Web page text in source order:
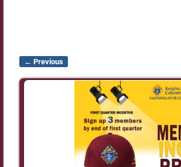
Image navigation
← Previous